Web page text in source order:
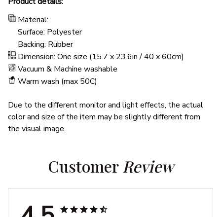
Material:
Surface: Polyester
Backing: Rubber
Dimension: One size (15.7 x 23.6in / 40 x 60cm)
Vacuum & Machine washable
Warm wash (max 50C)
Due to the different monitor and light effects, the actual
color and size of the item may be slightly different from
the visual image.
Customer Review